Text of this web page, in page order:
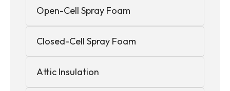
Open-Cell Spray Foam
Closed-Cell Spray Foam
Attic Insulation